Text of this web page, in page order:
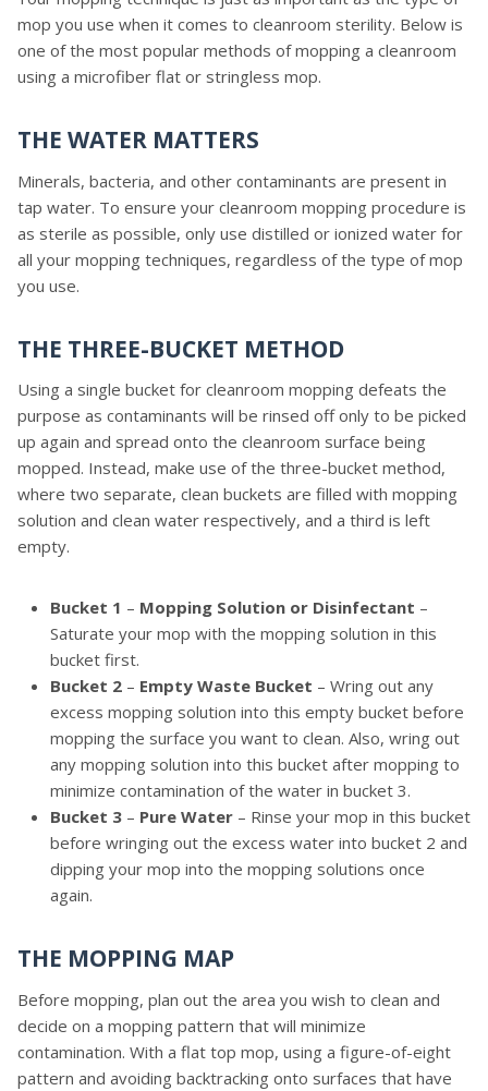
mop you use when it comes to cleanroom sterility. Below is
one of the most popular methods of mopping a cleanroom
using a microfiber flat or stringless mop.
THE WATER MATTERS
Minerals, bacteria, and other contaminants are present in
tap water. To ensure your cleanroom mopping procedure is
as sterile as possible, only use distilled or ionized water for
all your mopping techniques, regardless of the type of mop
you use.
THE THREE-BUCKET METHOD
Using a single bucket for cleanroom mopping defeats the
purpose as contaminants will be rinsed off only to be picked
up again and spread onto the cleanroom surface being
mopped. Instead, make use of the three-bucket method,
where two separate, clean buckets are filled with mopping
solution and clean water respectively, and a third is left
empty.
Bucket 1 – Mopping Solution or Disinfectant –
Saturate your mop with the mopping solution in this
bucket first.
Bucket 2 – Empty Waste Bucket – Wring out any
excess mopping solution into this empty bucket before
mopping the surface you want to clean. Also, wring out
any mopping solution into this bucket after mopping to
minimize contamination of the water in bucket 3.
Bucket 3 – Pure Water – Rinse your mop in this bucket
before wringing out the excess water into bucket 2 and
dipping your mop into the mopping solutions once
again.
THE MOPPING MAP
Before mopping, plan out the area you wish to clean and
decide on a mopping pattern that will minimize
contamination. With a flat top mop, using a figure-of-eight
pattern and avoiding backtracking onto surfaces that have